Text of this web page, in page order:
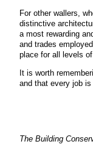
For other wallers,
distinctive
a most rewarding
and trades
place for all levels
It is worth
and that every job
The Building